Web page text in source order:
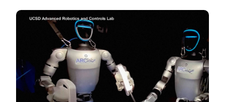
Image